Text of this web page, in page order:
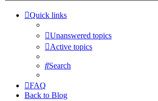
Quick links
Unanswered topics
Active topics
Search
FAQ
Back to Blog